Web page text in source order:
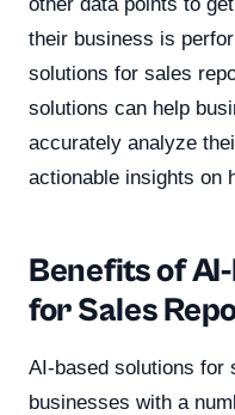
their business is
solutions for sales
solutions can help
accurately analyze
actionable insights on
Benefits of
for Sales
AI-based solutions for
businesses with a